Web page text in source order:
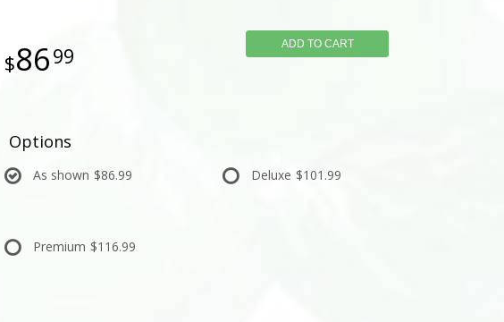
8699 ADD TO CART
Options
As shown $86.99 Deluxe $101.99
Premium $116.99